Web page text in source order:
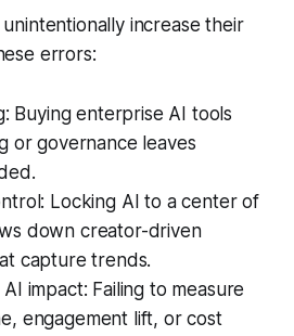
increase their
errors:
Buying enterprise AI tools
or governance leaves
Locking AI to a center of
down creator-driven
capture trends.
impact: Failing to measure
engagement lift, or cost